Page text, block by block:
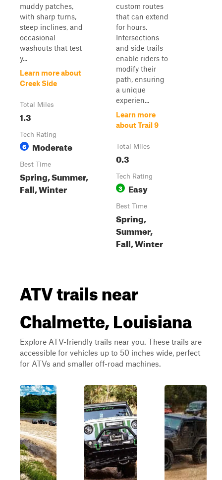
muddy patches,
with sharp turns,
steep inclines, and
occasional
washouts that test
y...
Learn more about
Creek Side
Total Miles
1.3
Tech Rating
6 Moderate
Best Time
Spring, Summer,
Fall, Winter
custom routes
that can extend
for hours.
Intersections
and side trails
enable riders to
modify their
path, ensuring
a unique
experien...
Learn more
about Trail 9
Total Miles
0.3
Tech Rating
3 Easy
Best Time
Spring,
Summer,
Fall, Winter
ATV trails near
Chalmette, Louisiana
Explore ATV-friendly trails near you. These trails are
accessible for vehicles up to 50 inches wide, perfect
for ATVs and smaller off-road machines.